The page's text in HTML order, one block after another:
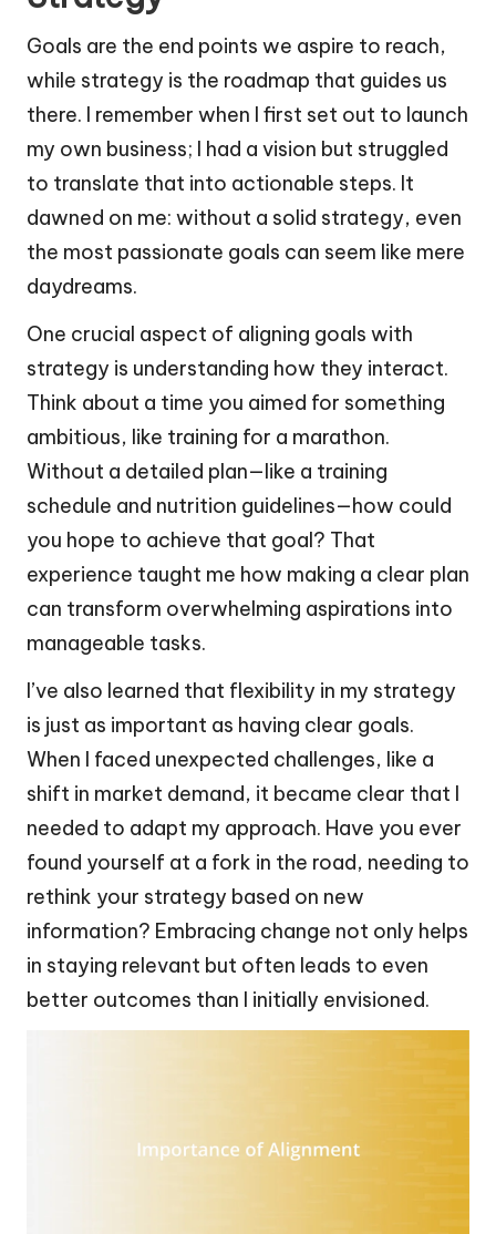
Goals are the end points we aspire to reach,
while strategy is the roadmap that guides us
there. I remember when I first set out to launch
my own business; I had a vision but struggled
to translate that into actionable steps. It
dawned on me: without a solid strategy, even
the most passionate goals can seem like mere
daydreams.
One crucial aspect of aligning goals with
strategy is understanding how they interact.
Think about a time you aimed for something
ambitious, like training for a marathon.
Without a detailed plan—like a training
schedule and nutrition guidelines—how could
you hope to achieve that goal? That
experience taught me how making a clear plan
can transform overwhelming aspirations into
manageable tasks.
I’ve also learned that flexibility in my strategy
is just as important as having clear goals.
When I faced unexpected challenges, like a
shift in market demand, it became clear that I
needed to adapt my approach. Have you ever
found yourself at a fork in the road, needing to
rethink your strategy based on new
information? Embracing change not only helps
in staying relevant but often leads to even
better outcomes than I initially envisioned.